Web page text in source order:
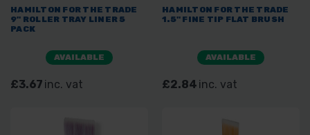
HAMILTON FOR THE TRADE
9" ROLLER TRAY LINER 5
PACK
AVAILABLE
£3.67 inc. vat
HAMILTON FOR THE TRADE
1.5" FINE TIP FLAT BRUSH
AVAILABLE
£2.84 inc. vat